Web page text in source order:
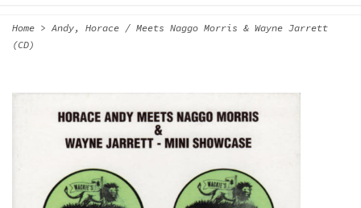
Home > Andy, Horace / Meets Naggo Morris & Wayne Jarrett
(CD)